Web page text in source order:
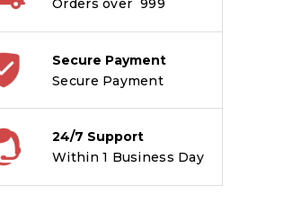
Orders over ₹ 999
Secure Payment
Secure Payment
24/7 Support
Within 1 Business Day